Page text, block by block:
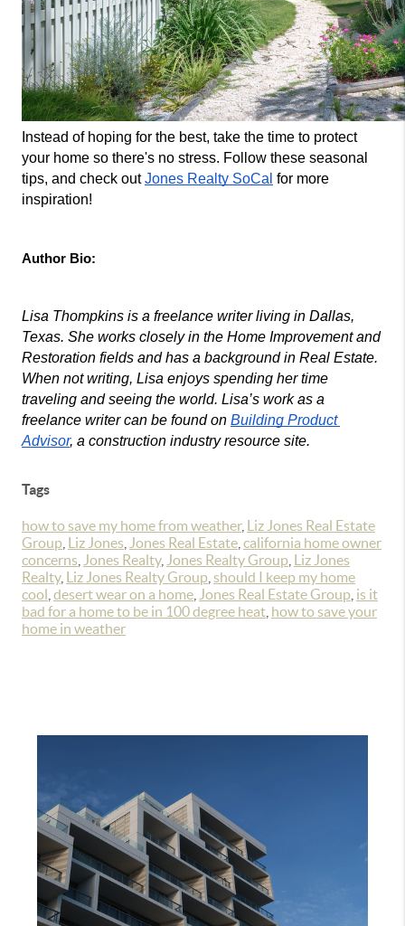
Instead of hoping for the best, take the time to protect
your home so there's no stress. Follow these seasonal
tips, and check out Jones Realty SoCal for more
inspiration!
Author Bio:
Lisa Thompkins is a freelance writer living in Dallas,
Texas. She works closely in the Home Improvement and
Restoration fields and has a background in Real Estate.
When not writing, Lisa enjoys spending her time
traveling and seeing the world. Lisa’s work as a
freelance writer can be found on Building Product
Advisor, a construction industry resource site.
Tags
how to save my home from weather,
Liz Jones Real Estate
Group
Liz Jones Jones Real Estate california home owner
concerns Jones Realty, Jones Realty Group
Liz Jones
Realty, Liz Jones Realty Group should I keep my home
cool desert wear on a home Jones Real Estate Group is it
bad for a home to be in 100 degree heat how to save your
home in weather